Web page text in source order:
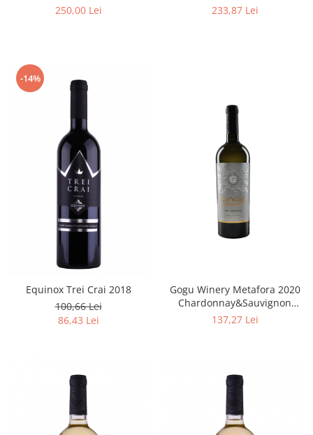
250,00 Lei
233,87 Lei
-14%
Equinox Trei Crai 2018
100,66 Lei
86,43 Lei
Gogu Winery Metafora 2020
Chardonnay&Sauvignon
Blanc&Feteasca Albă
137,27 Lei